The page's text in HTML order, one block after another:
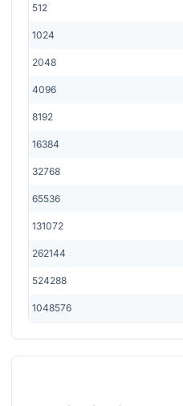
512
1024
2048
4096
8192
16384
32768
65536
131072
262144
524288
1048576